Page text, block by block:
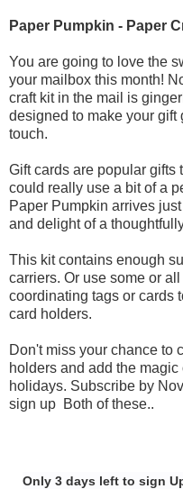
Paper Pumpkin - Paper
You are going to love the
your mailbox this month!
craft kit in the mail is
designed to make your
touch.
Gift cards are popular gifts
could really use a bit of a
Paper Pumpkin arrives
and delight of a
This kit contains enough
carriers. Or use some or
coordinating tags or cards
card holders.
Don't miss your chance to
holders and add the
holidays. Subscribe by
sign up Both of these..
Only 3 days left to sign